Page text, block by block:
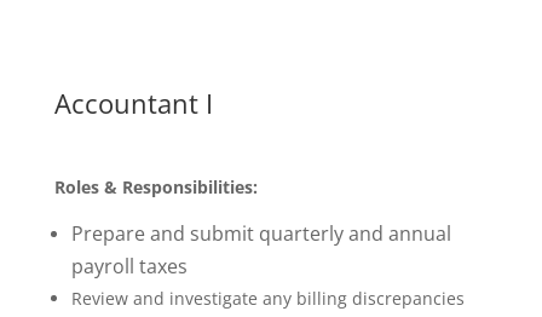
Accountant I
Roles & Responsibilities:
Prepare and submit quarterly and annual
payroll taxes
Review and investigate any billing discrepancies